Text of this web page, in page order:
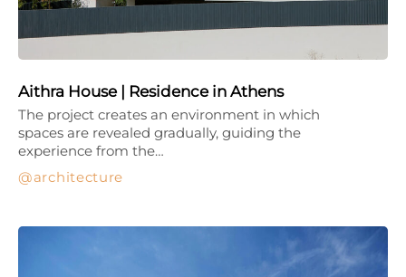
Aithra House | Residence in Athens
architecture
The project creates an environment in which
spaces are revealed gradually, guiding the
experience from the…